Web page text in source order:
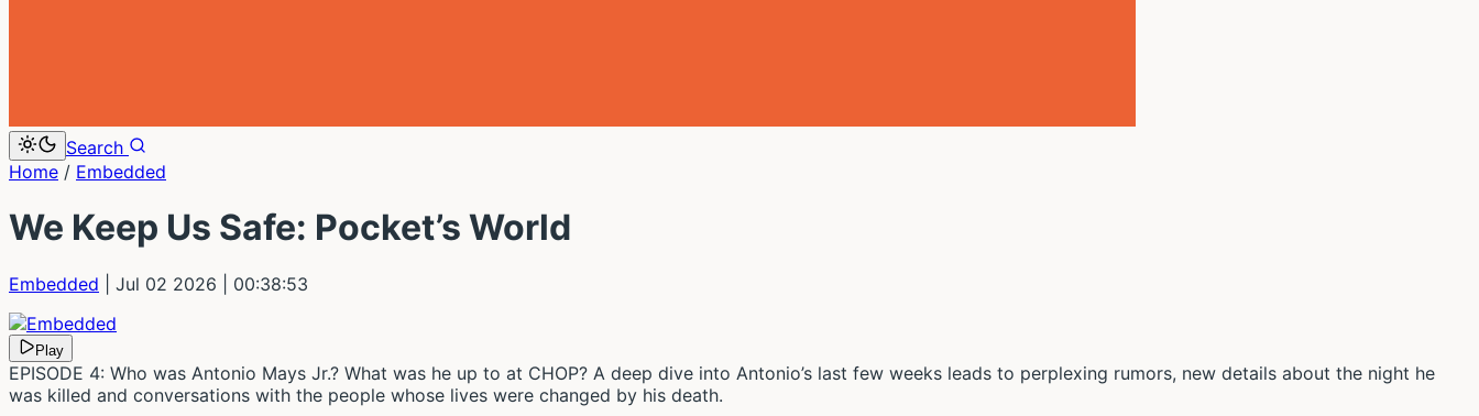
Search
Home / Embedded
We Keep Us Safe: Pocket’s World
Embedded | Jul 02 2026 | 00:38:53
Play
EPISODE 4: Who was Antonio Mays Jr.? What was he up to at CHOP? A deep dive into Antonio’s last few weeks leads to perplexing rumors, new details about the night he
was killed and conversations with the people whose lives were changed by his death.